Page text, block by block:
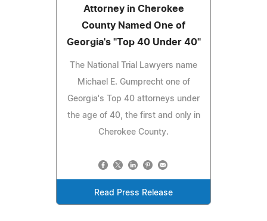
Attorney in Cherokee
County Named One of
Georgia's "Top 40 Under 40"
The National Trial Lawyers name
Michael E. Gumprecht one of
Georgia's Top 40 attorneys under
the age of 40, the first and only in
Cherokee County.
Read Press Release